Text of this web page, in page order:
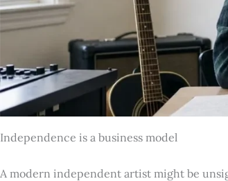
Independence is a business model
A modern independent artist might be